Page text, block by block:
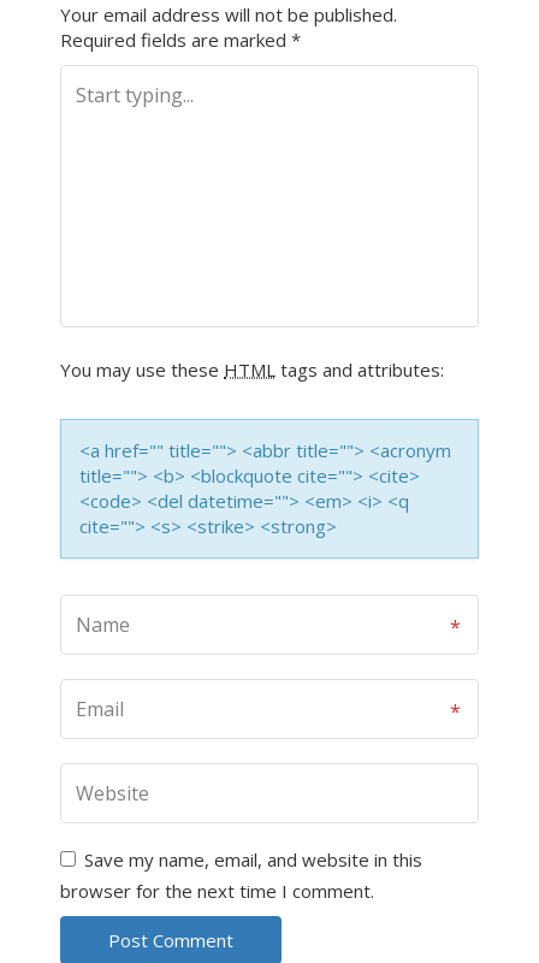
Your email address will not be published.
Required fields are marked *
You may use these HTML tags and attributes:
<a href="" title=""> <abbr title=""> <acronym
title=""> <b> <blockquote cite=""> <cite>
<code> <del datetime=""> <em> <i> <q
cite=""> <s> <strike> <strong>
Save my name, email, and website in this
browser for the next time I comment.